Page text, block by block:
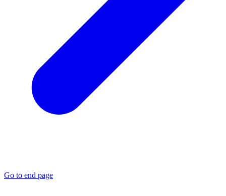
Go to end page